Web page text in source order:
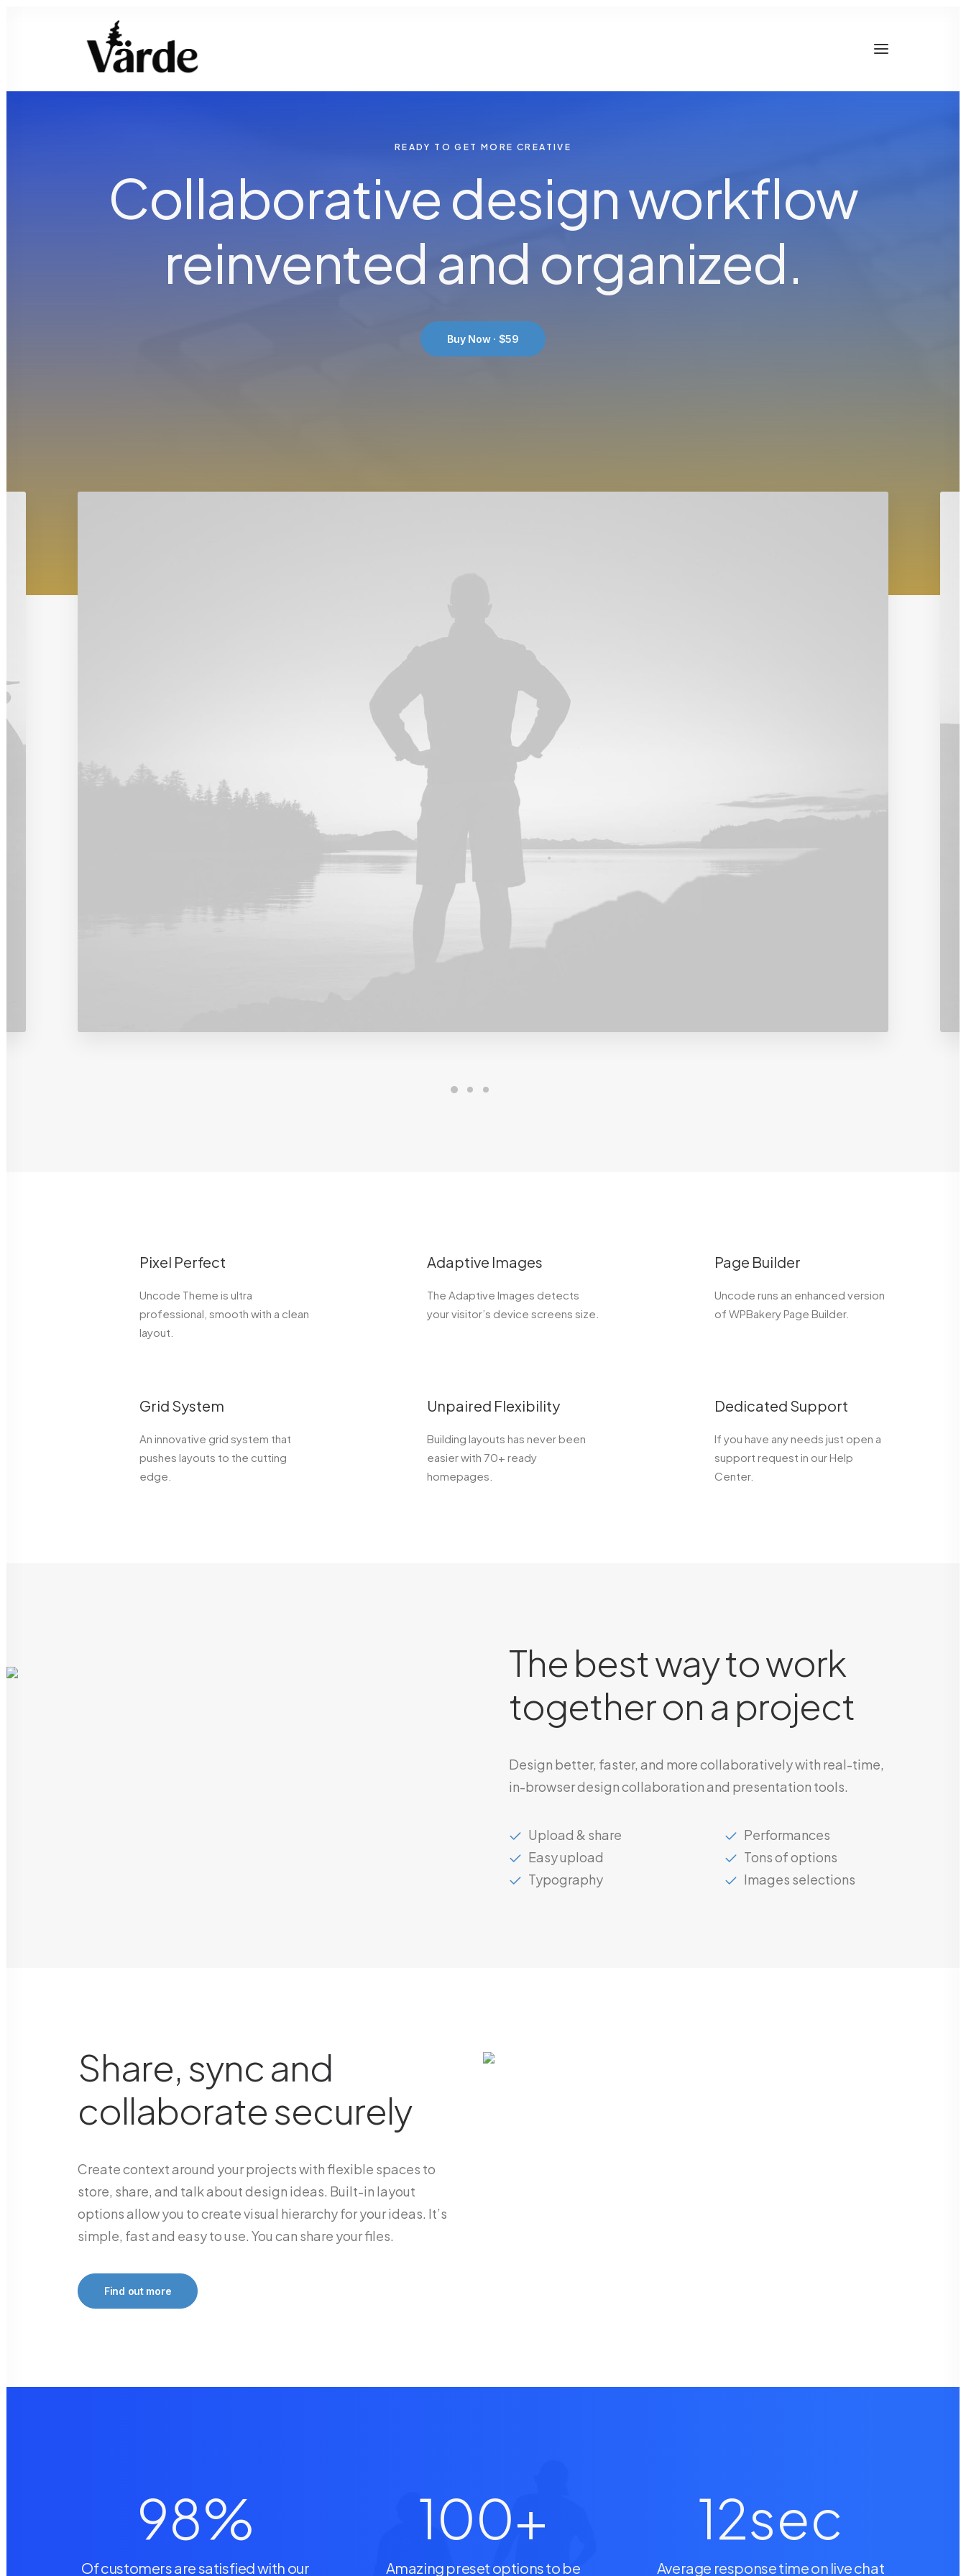
READY TO GET MORE CREATIVE
Collaborative design workflow
reinvented and enhanced.
Buy Now · $59
Pixel Perfect
Uncode Theme is ultra
professional, smooth with a clean
layout.
Adaptive Images
The Adaptive Images detects
your visitor’s device screens size.
Page Builder
Uncode runs an enhanced version
of WPBakery Page Builder.
Grid System
An innovative grid system that
pushes layouts to the cutting
edge.
Unpaired Flexibility
Building layouts has never been
easier with 70+ ready
homepages.
Dedicated Support
If you have any needs just open a
support request in our Help
Center.
The best way to work
together on a project
Design better, faster, and more collaboratively with real-time,
in-browser design collaboration and presentation tools.
Upload & share
Easy upload
Typography
Performances
Tons of options
Images selections
Share, sync and
collaborate securely
Create context around your projects with flexible spaces to
store, share, and talk about design ideas. Built-in layout
options allow you to create visual hierarchy for your ideas. It’s
simple, fast and easy to use. You can share your files.
Find out more
98%
Of customers are satisfied with our
100+
Amazing preset options to be
12sec
Average response time on live chat